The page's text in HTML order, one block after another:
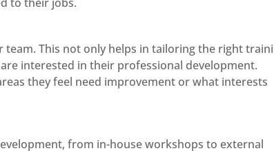
This not only helps in tailoring the right
interested in their professional development.
they feel need improvement or what interests
from in-house workshops to external